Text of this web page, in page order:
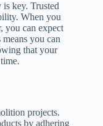
key. Trusted
When you
you can expect
you can
that your
projects.
by adhering